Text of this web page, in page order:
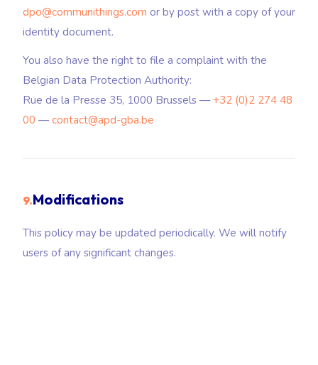
dpo@communithings.com or by post with a copy of your
identity document.
You also have the right to file a complaint with the
Belgian Data Protection Authority:
Rue de la Presse 35, 1000 Brussels —+32 (0)2 274 48
00 —contact@apd-gba.be
9.Modifications
This policy may be updated periodically. We will notify
users of any significant changes.